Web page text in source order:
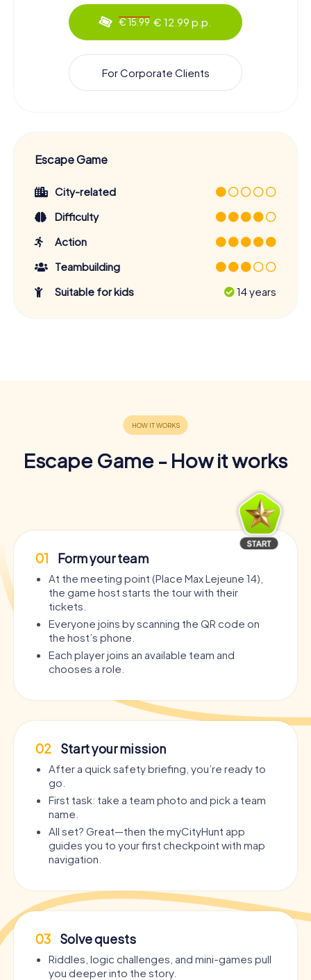
€ 15.99 € 12.99 p.p.
For Corporate Clients
Escape Game
City-related
Difficulty
Action
Teambuilding
Suitable for kids
14 years
Escape Game - How it works
01 Form your team
At the meeting point (Place Max Lejeune 14),
the game host starts the tour with their
tickets.
Everyone joins by scanning the QR code on
the host’s phone.
Each player joins an available team and
chooses a role.
02 Start your mission
After a quick safety briefing, you’re ready to
go.
First task: take a team photo and pick a team
name.
All set? Great—then the myCityHunt app
guides you to your first checkpoint with map
navigation.
03 Solve quests
Riddles, logic challenges, and mini-games pull
you deeper into the story.